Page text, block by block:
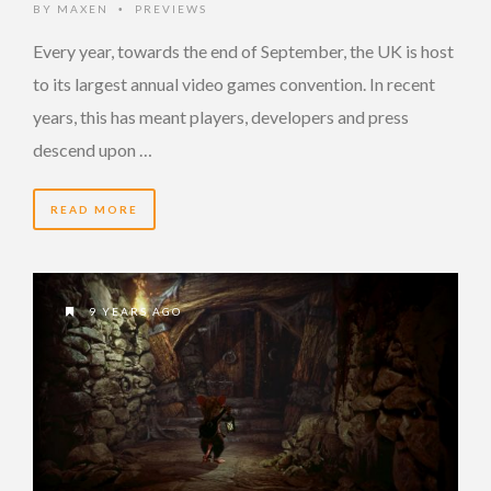
BY MAXEN • PREVIEWS
Every year, towards the end of September, the UK is host
to its largest annual video games convention. In recent
years, this has meant players, developers and press
descend upon …
READ MORE
9 YEARS AGO